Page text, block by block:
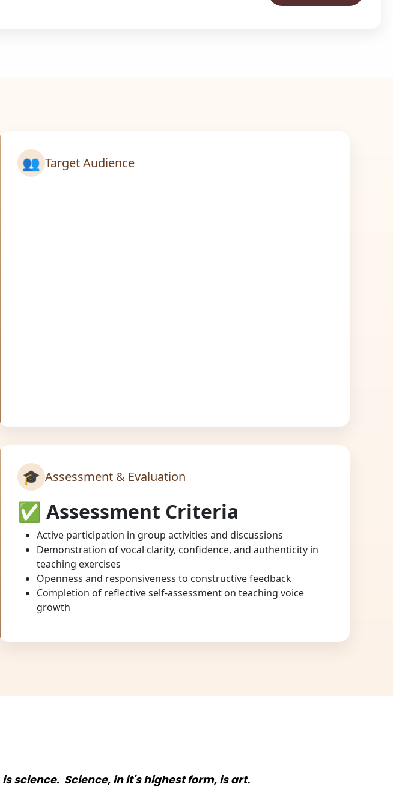
👥 Target Audience
🎓 Assessment & Evaluation
✅ Assessment Criteria
Active participation in group activities and discussions
Demonstration of vocal clarity, confidence, and authenticity in
teaching exercises
Openness and responsiveness to constructive feedback
Completion of reflective self-assessment on teaching voice
growth
science. Science, in it's highest form, is art.